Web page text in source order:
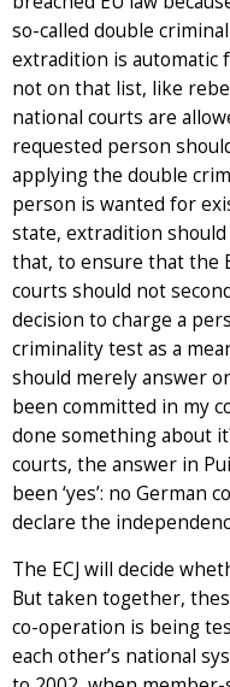
so-called double
extradition is automatic
not on that list, like
national courts are
requested person
applying the double
person is wanted for
state, extradition should
that, to ensure that the
courts should not
decision to charge a
criminality test as a
should merely answer
been committed in my
done something about
courts, the answer in
been ‘yes’: no German
declare the
The ECJ will decide
But taken together,
co-operation is being
each other’s national